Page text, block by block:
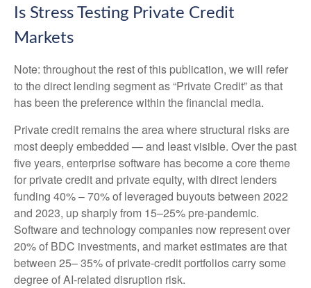
Is Stress Testing Private Credit
Markets
Note: throughout the rest of this publication, we will refer
to the direct lending segment as “Private Credit” as that
has been the preference within the financial media.
Private credit remains the area where structural risks are
most deeply embedded — and least visible. Over the past
five years, enterprise software has become a core theme
for private credit and private equity, with direct lenders
funding 40% – 70% of leveraged buyouts between 2022
and 2023, up sharply from 15–25% pre‑pandemic.
Software and technology companies now represent over
20% of BDC investments, and market estimates are that
between 25– 35% of private‑credit portfolios carry some
degree of AI‑related disruption risk.